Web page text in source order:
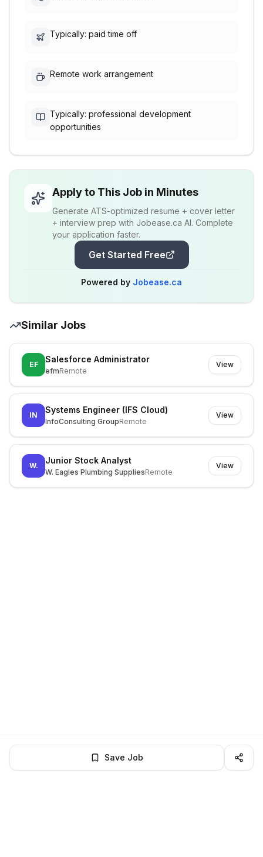
Typically: paid time off
Remote work arrangement
Typically: professional development
opportunities
Apply to This Job in Minutes
Generate ATS-optimized resume + cover letter
+ interview prep with Jobease.ca AI. Complete
your application faster.
Get Started Free
Powered by Jobease.ca
Similar Jobs
EF
Salesforce Administrator
efmRemote
View
IN
Systems Engineer (IFS Cloud)
InfoConsulting GroupRemote
View
W.
Junior Stock Analyst
W. Eagles Plumbing SuppliesRemote
View
Save Job